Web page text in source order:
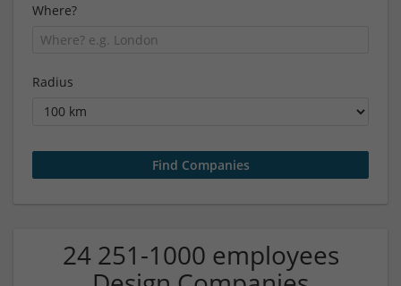
Where?
Radius
24 251-1000 employees